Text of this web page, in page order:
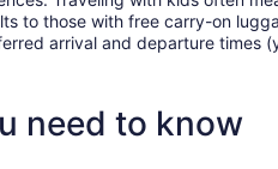
to those with free carry-on
arrival and departure times
need to know